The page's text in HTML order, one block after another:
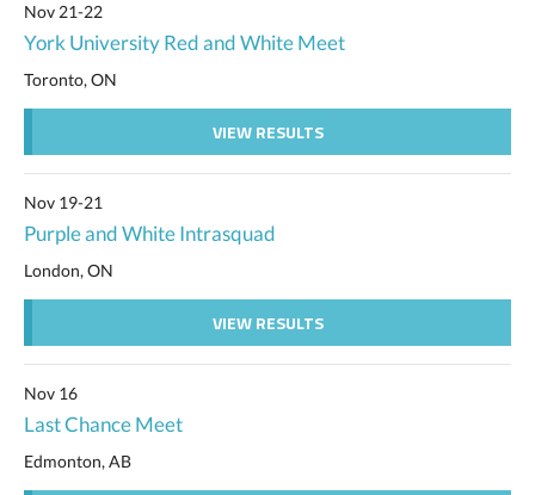
Nov 21-22
York University Red and White Meet
Toronto, ON
VIEW RESULTS
Nov 19-21
Purple and White Intrasquad
London, ON
VIEW RESULTS
Nov 16
Last Chance Meet
Edmonton, AB